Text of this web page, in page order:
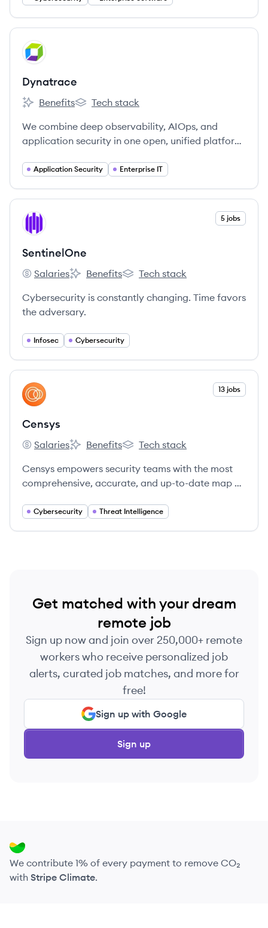
View company
DY
Dynatrace
Dynatrace's
Benefits
Dynatrace's
Tech stack
We combine deep observability, AIOps, and
application security in one open, unified platform
intelligent automation from data.
Application Security Enterprise IT
View company 5 jobs
SentinelOne
SentinelOne's
Salaries
SentinelOne's
Benefits
SentinelOne's
Tech stack
Cybersecurity is constantly changing. Time favors
the adversary.
Infosec Cybersecurity
View company
CE 13 jobs
Censys
Censys's
Salaries
Censys's
Benefits
Censys's
Tech stack
Censys empowers security teams with the most
comprehensive, accurate, and up-to-date map of
for threats.
Cybersecurity Threat Intelligence
Get matched with your dream
remote job
Sign up now and join over 250,000+ remote
workers who receive personalized job
alerts, curated job matches, and more for
free!
Sign up with Google
Sign up
We contribute 1% of every payment to remove CO₂
with Stripe Climate.